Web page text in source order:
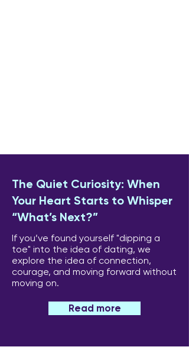
The Quiet Curiosity: When
Your Heart Starts to Whisper
“What’s Next?”
If you’ve found yourself "dipping a
toe" into the idea of dating, we
explore the idea of connection,
courage, and moving forward without
moving on.
Read more